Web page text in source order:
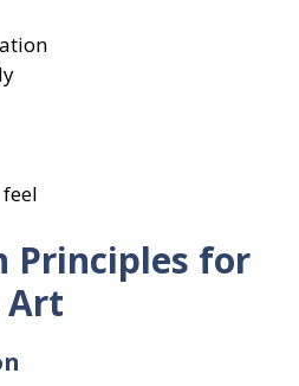
Principles for
Art